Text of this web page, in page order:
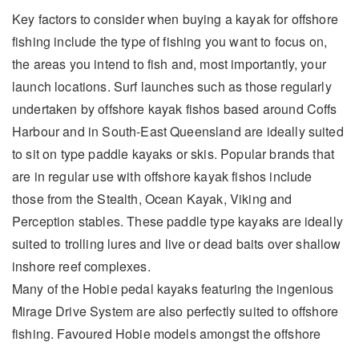
Key factors to consider when buying a kayak for offshore
fishing include the type of fishing you want to focus on,
the areas you intend to fish and, most importantly, your
launch locations. Surf launches such as those regularly
undertaken by offshore kayak fishos based around Coffs
Harbour and in South-East Queensland are ideally suited
to sit on type paddle kayaks or skis. Popular brands that
are in regular use with offshore kayak fishos include
those from the Stealth, Ocean Kayak, Viking and
Perception stables. These paddle type kayaks are ideally
suited to trolling lures and live or dead baits over shallow
inshore reef complexes.
Many of the Hobie pedal kayaks featuring the ingenious
Mirage Drive System are also perfectly suited to offshore
fishing. Favoured Hobie models amongst the offshore